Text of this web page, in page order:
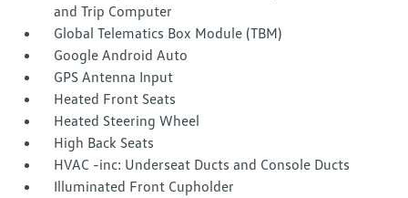
and Trip Computer
Global Telematics Box Module (TBM)
Google Android Auto
GPS Antenna Input
Heated Front Seats
Heated Steering Wheel
High Back Seats
HVAC -inc: Underseat Ducts and Console Ducts
Illuminated Front Cupholder